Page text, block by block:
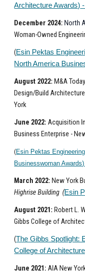
Architecture Awards)
December 2024: North
Woman-Owned
(Esin Pektas
North America
August 2022: M&A
Design/Build
York
June 2022: Acquisition
Business Enterprise -
(Esin Pektas
Businesswoman
March 2022: New York
Highrise Building (Esin
August 2021:Robert L.
Gibbs College of
(The Gibbs Spotlight:
College of Architecture
June 2021:AIA New